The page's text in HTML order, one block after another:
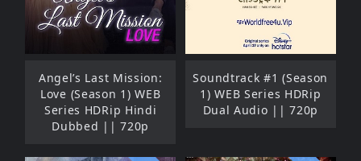
Angel’s Last Mission:
Love (Season 1) WEB
Series HDRip Hindi
Dubbed || 720p
Soundtrack #1 (Season
1) WEB Series HDRip
Dual Audio || 720p